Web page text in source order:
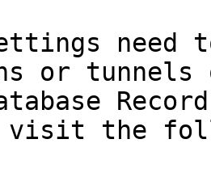
or
visit the